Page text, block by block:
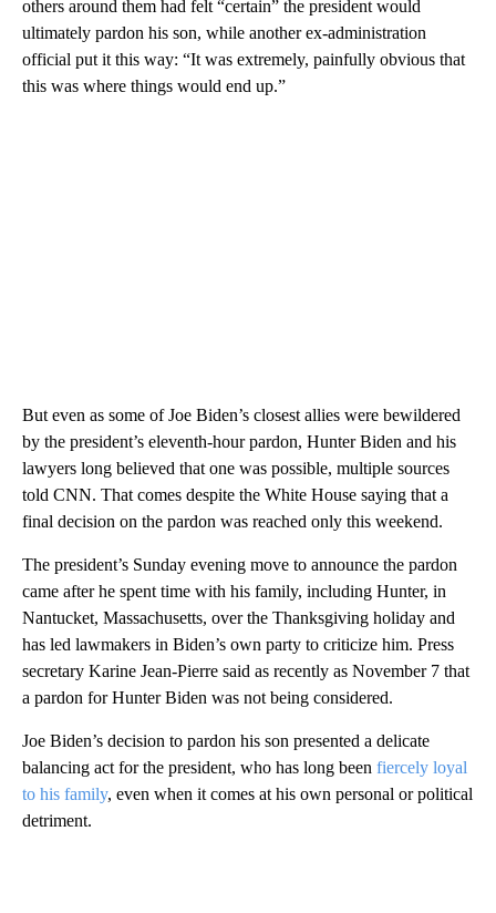
others around them had felt “certain” the president would
ultimately pardon his son, while another ex-administration
official put it this way: “It was extremely, painfully obvious that
this was where things would end up.”
But even as some of Joe Biden’s closest allies were bewildered
by the president’s eleventh-hour pardon, Hunter Biden and his
lawyers long believed that one was possible, multiple sources
told CNN. That comes despite the White House saying that a
final decision on the pardon was reached only this weekend.
The president’s Sunday evening move to announce the pardon
came after he spent time with his family, including Hunter, in
Nantucket, Massachusetts, over the Thanksgiving holiday and
has led lawmakers in Biden’s own party to criticize him. Press
secretary Karine Jean-Pierre said as recently as November 7 that
a pardon for Hunter Biden was not being considered.
Joe Biden’s decision to pardon his son presented a delicate
balancing act for the president, who has long been fiercely loyal
to his family, even when it comes at his own personal or political
detriment.